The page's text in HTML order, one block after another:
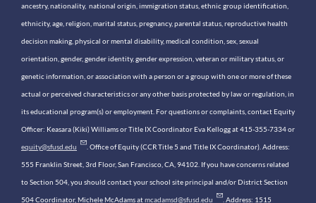
ancestry, nationality, national origin, immigration status, ethnic group identification,
ethnicity, age, religion, marital status, pregnancy, parental status, reproductive health
decision making, physical or mental disability, medical condition, sex, sexual
orientation, gender, gender identity, gender expression, veteran or military status, or
genetic information, or association with a person or a group with one or more of these
actual or perceived characteristics or any other basis protected by law or regulation, in
its educational program(s) or employment. For questions or complaints, contact Equity
Officer: Keasara (Kiki) Williams or Title IX Coordinator Eva Kellogg at 415-355-7334 or
equity@sfusd.edu . Office of Equity (CCR Title 5 and Title IX Coordinator). Address:
555 Franklin Street, 3rd Floor, San Francisco, CA, 94102. If you have concerns related
to Section 504, you should contact your school site principal and/or District Section
504 Coordinator, Michele McAdams atmcadamsd@sfusd.edu . Address: 1515